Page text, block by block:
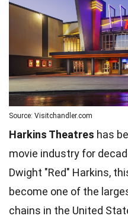
Source: Visitchandler.com
Harkins Theatres has
movie industry for
Dwight "Red" Harkins,
become one of the
chains in the United